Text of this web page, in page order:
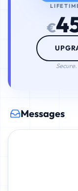
€
Messages